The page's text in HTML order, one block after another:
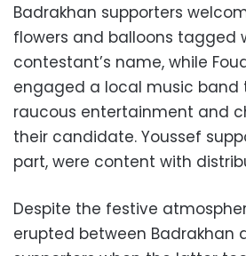
Badrakhan supporters
flowers and balloons tagged
contestant’s name, while
engaged a local music band
raucous entertainment and
their candidate. Youssef
part, were content with
Despite the festive
erupted between Badrakhan